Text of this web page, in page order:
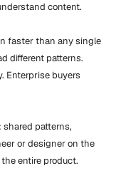
content.
faster than any single
different patterns.
Enterprise buyers
patterns,
or designer on the
entire product.